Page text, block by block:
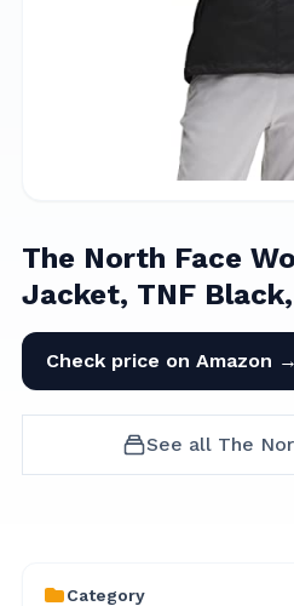
The North Face
Jacket, TNF
Check price on Amazon →
See all The
Category